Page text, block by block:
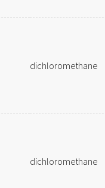
dichloromethane
dichloromethane